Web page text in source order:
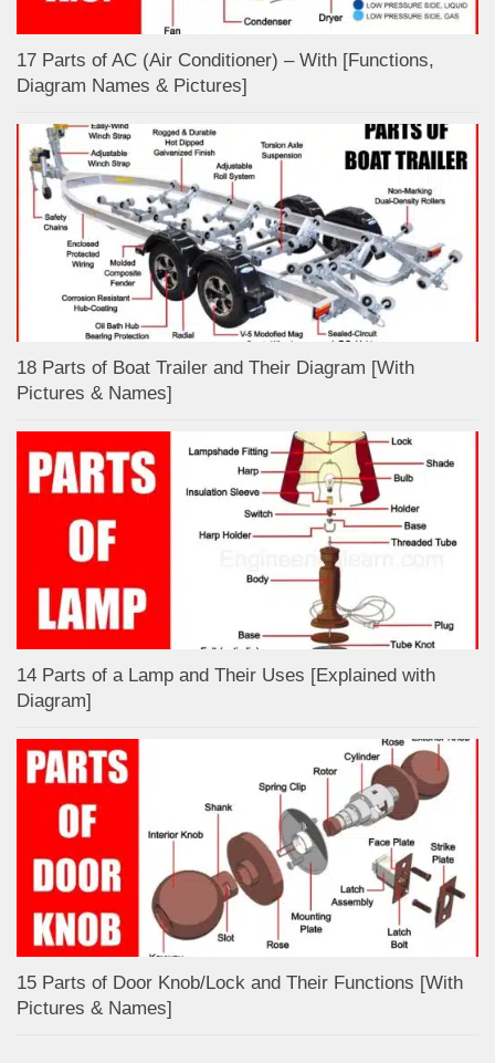
17 Parts of AC (Air Conditioner) – With [Functions,
Diagram Names & Pictures]
18 Parts of Boat Trailer and Their Diagram [With
Pictures & Names]
14 Parts of a Lamp and Their Uses [Explained with
Diagram]
15 Parts of Door Knob/Lock and Their Functions [With
Pictures & Names]